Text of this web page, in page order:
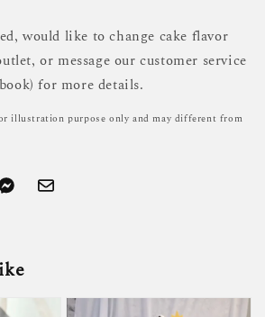
would like to change cake flavor
or message our customer service
for more details.
illustration purpose only and may different from